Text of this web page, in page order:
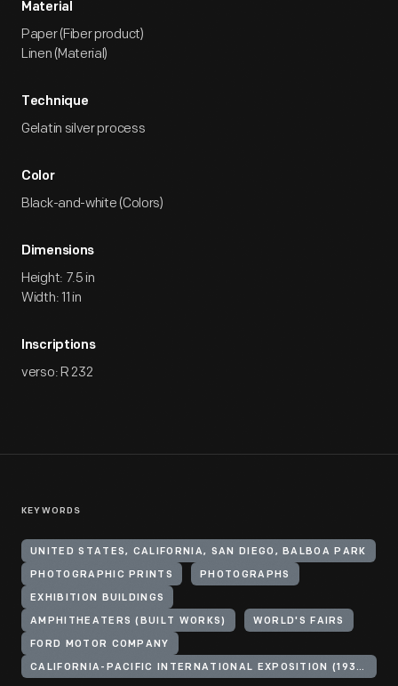
Material
Paper (Fiber product)
Linen (Material)
Technique
Gelatin silver process
Color
Black-and-white (Colors)
Dimensions
Height: 7.5 in
Width: 11 in
Inscriptions
verso: R 232
KEYWORDS
UNITED STATES, CALIFORNIA, SAN DIEGO, BALBOA PARK
PHOTOGRAPHIC PRINTS PHOTOGRAPHS
EXHIBITION BUILDINGS
AMPHITHEATERS (BUILT WORKS) WORLD'S FAIRS
FORD MOTOR COMPANY
CALIFORNIA-PACIFIC INTERNATIONAL EXPOSITION (1935-1936 : SAN DIEGO, CALIF.)